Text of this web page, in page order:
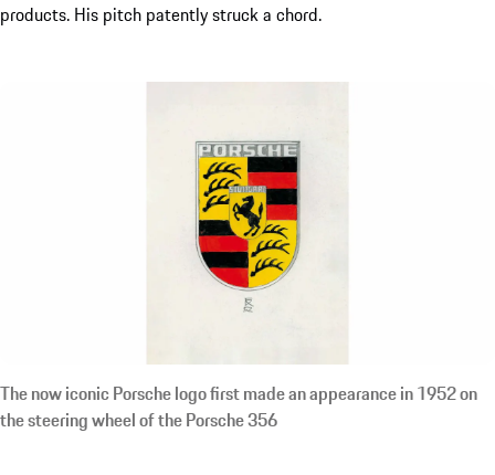
products. His pitch patently struck a chord.
The now iconic Porsche logo first made an appearance in 1952 on
the steering wheel of the Porsche 356